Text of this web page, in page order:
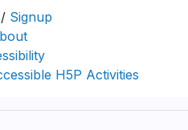
/ Signup
H5P Activities